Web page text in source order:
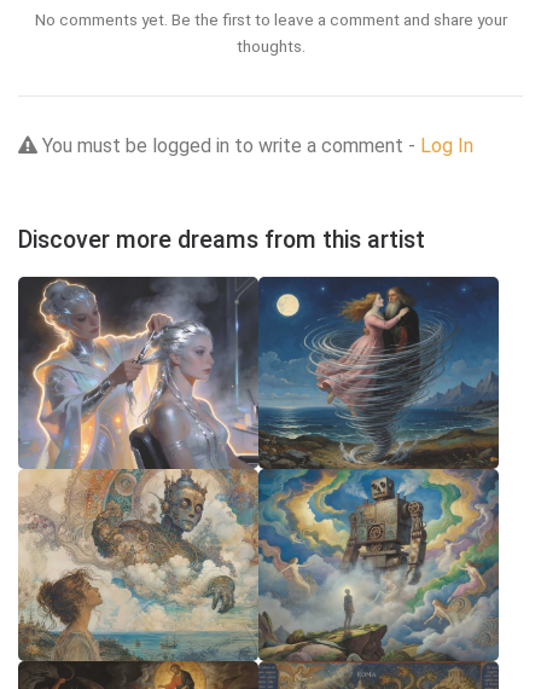
No comments yet. Be the first to leave a comment and share your
thoughts.
You must be logged in to write a comment - Log In
Discover more dreams from this artist